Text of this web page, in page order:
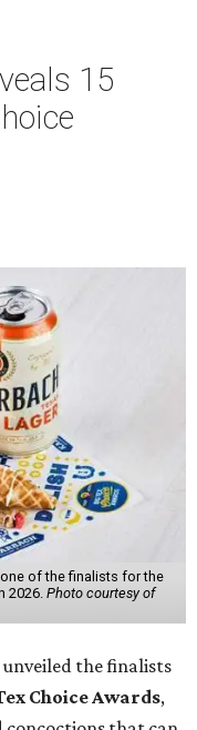
15
one of the finalists for the
2026. Photo courtesy of
unveiled the finalists
Choice Awards,